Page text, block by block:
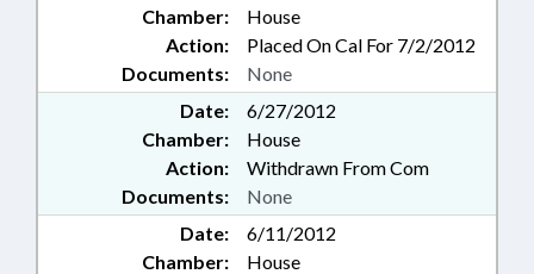
Chamber:
House
Action:
Placed On Cal For 7/2/2012
Documents:
None
Date:
6/27/2012
Chamber:
House
Action:
Withdrawn From Com
Documents:
None
Date:
6/11/2012
Chamber:
House